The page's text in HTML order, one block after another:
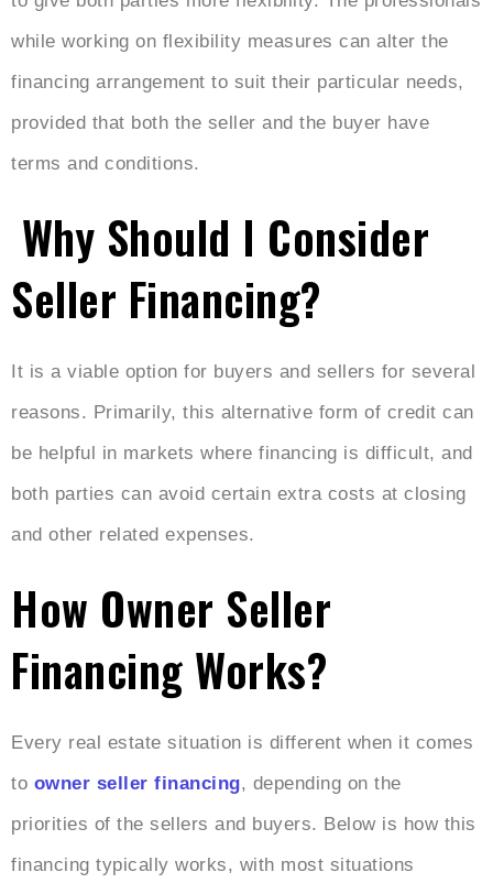
while working on flexibility measures can alter the
financing arrangement to suit their particular needs,
provided that both the seller and the buyer have
terms and conditions.
Why Should I Consider
Seller Financing?
It is a viable option for buyers and sellers for several
reasons. Primarily, this alternative form of credit can
be helpful in markets where financing is difficult, and
both parties can avoid certain extra costs at closing
and other related expenses.
How Owner Seller
Financing Works?
Every real estate situation is different when it comes
to owner seller financing, depending on the
priorities of the sellers and buyers. Below is how this
financing typically works, with most situations